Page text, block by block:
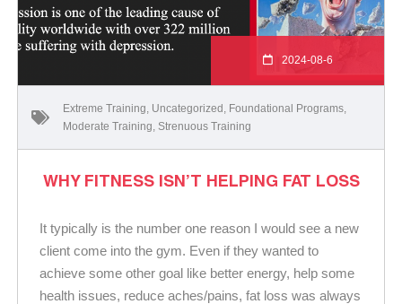
2024-08-6
Extreme Training Uncategorized Foundational Programs
Moderate Training Strenuous Training
WHY FITNESS ISN’T HELPING FAT LOSS
It typically is the number one reason I would see a new
client come into the gym. Even if they wanted to
achieve some other goal like better energy, help some
health issues, reduce aches/pains, fat loss was always